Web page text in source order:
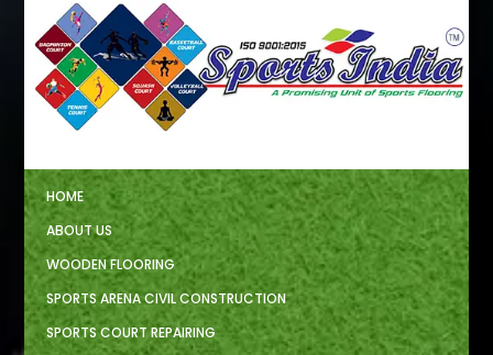
HOME
ABOUT US
WOODEN FLOORING
SPORTS ARENA CIVIL CONSTRUCTION
SPORTS COURT REPAIRING